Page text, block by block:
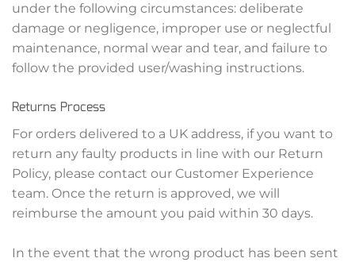
under the following circumstances: deliberate
damage or negligence, improper use or neglectful
maintenance, normal wear and tear, and failure to
follow the provided user/washing instructions.
Returns Process
For orders delivered to a UK address, if you want to
return any faulty products in line with our Return
Policy, please contact our Customer Experience
team. Once the return is approved, we will
reimburse the amount you paid within 30 days.
In the event that the wrong product has been sent